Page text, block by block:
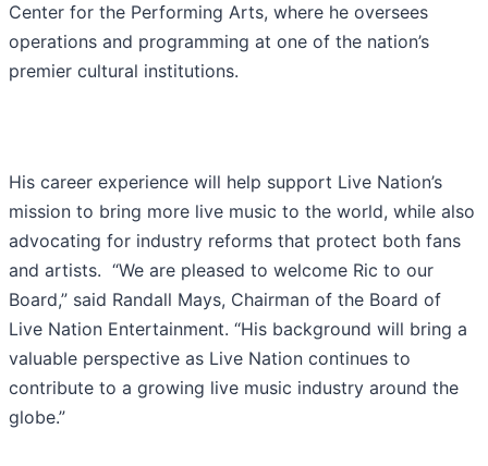
Center for the Performing Arts, where he oversees
operations and programming at one of the nation’s
premier cultural institutions.
His career experience will help support Live Nation’s
mission to bring more live music to the world, while also
advocating for industry reforms that protect both fans
and artists. “We are pleased to welcome Ric to our
Board,” said Randall Mays, Chairman of the Board of
Live Nation Entertainment. “His background will bring a
valuable perspective as Live Nation continues to
contribute to a growing live music industry around the
globe.”